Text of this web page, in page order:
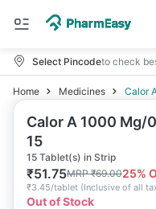
Select Pincodeto check
Home Medicines Calor
Calor A 1000 Mg/
15
15 Tablet(s) in Strip
₹51.75MRP₹69.0025%
₹3.45/tablet (Inclusive of all
Out of Stock